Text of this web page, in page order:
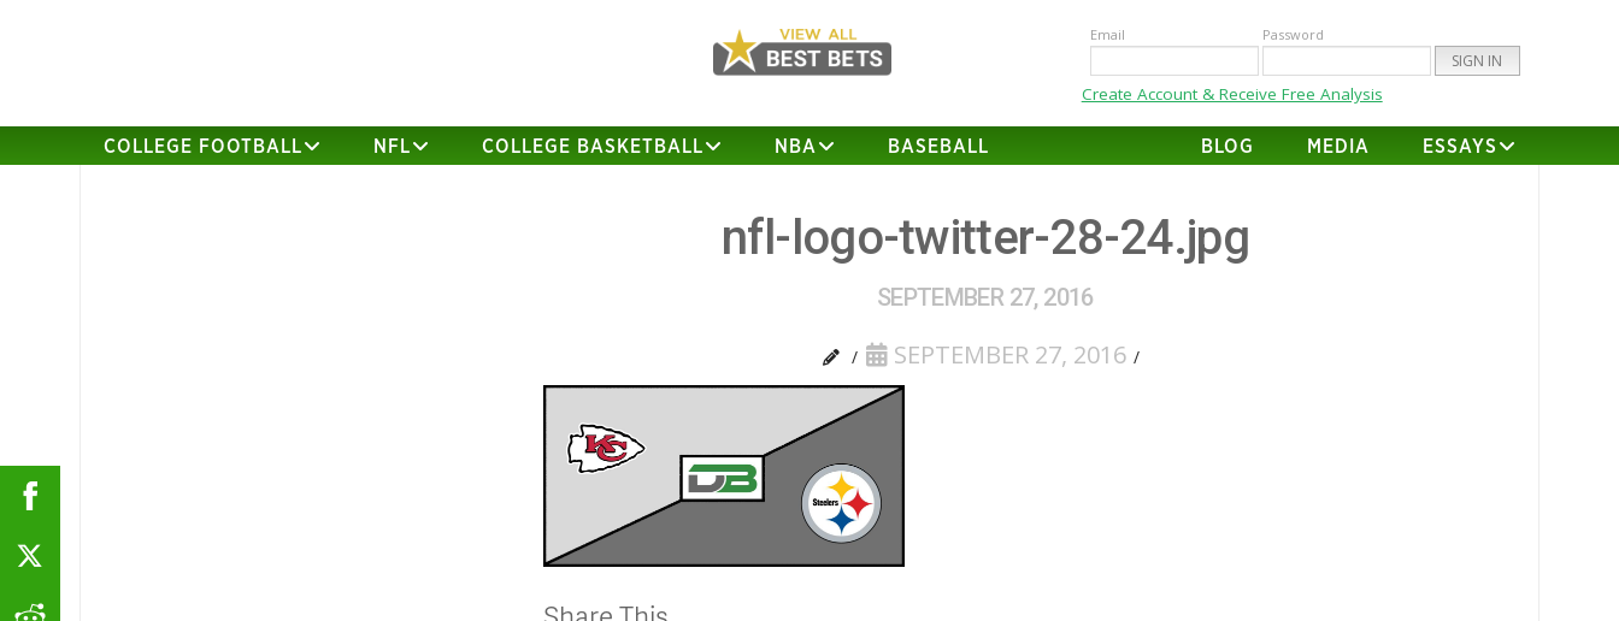
Email Password
Create Account & Receive Free Analysis
COLLEGE FOOTBALL NFL COLLEGE BASKETBALL NBA BASEBALL BLOG MEDIA ESSAYS
nfl-logo-twitter-28-24.jpg
SEPTEMBER 27, 2016
SEPTEMBER 27, 2016